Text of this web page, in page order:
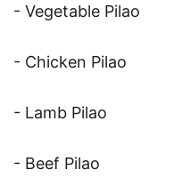
- Vegetable Pilao
- Chicken Pilao
- Lamb Pilao
- Beef Pilao